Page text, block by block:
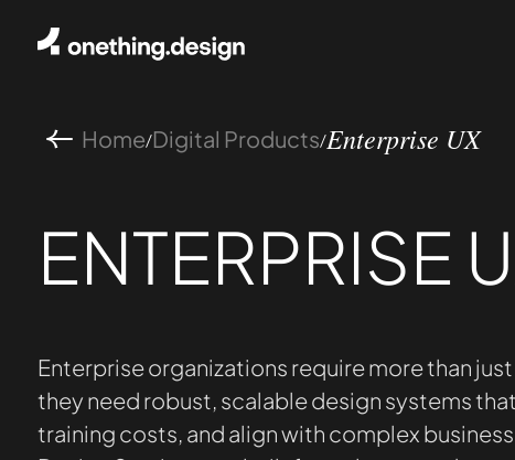
Home/Digital Products/Enterprise UX
ENTERPRISE
Enterprise organizations require more than
they need robust, scalable design systems
training costs, and align with complex